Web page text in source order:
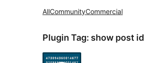
AllCommunityCommercial
Plugin Tag: show post id